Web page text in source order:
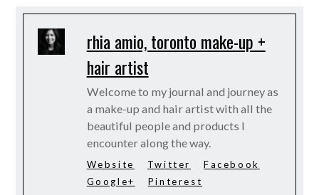
rhia amio, toronto make-up +
hair artist
Welcome to my journal and journey as
a make-up and hair artist with all the
beautiful people and products I
encounter along the way.
Website Twitter
Facebook
Google+
Pinterest